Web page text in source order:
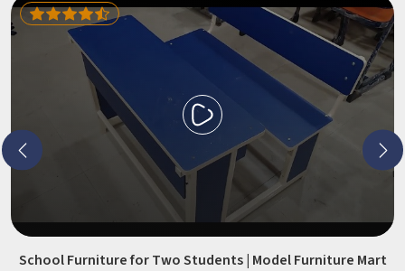
School Furniture for Two Students | Model Furniture Mart